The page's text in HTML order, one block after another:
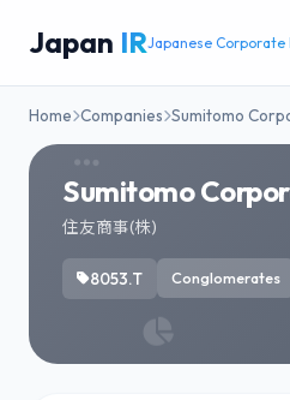
Japan IRJapanese Corporate
Home Companies Sumitomo
Sumitomo
住友商事(株)
8053.T Conglomerates